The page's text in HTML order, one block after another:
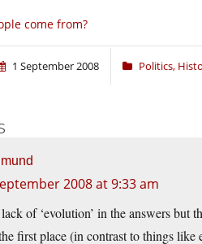
come from?
1 September 2008 Politics,
2008 at 9:33 am
of ‘evolution’ in the answers but
first place (in contrast to things like